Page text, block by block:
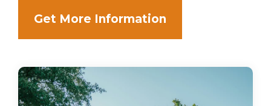
Get More Information